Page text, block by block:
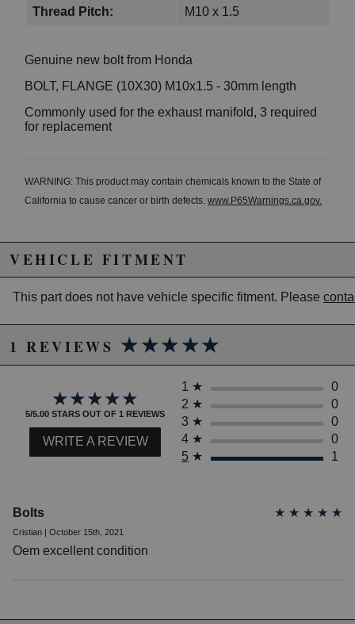
Thread Pitch: M10 x 1.5
Genuine new bolt from Honda
BOLT, FLANGE (10X30) M10x1.5 - 30mm length
Commonly used for the exhaust manifold, 3 required
for replacement
WARNING: This product may contain chemicals known to the State of
California to cause cancer or birth defects. www.P65Warnings.ca.gov.
VEHICLE FITMENT
This part does not have vehicle specific fitment. Please
1 REVIEWS ★★★★★
★★★★★
★★★★★
★★★★★
5/5.00 STARS OUT OF 1 REVIEWS
WRITE A REVIEW
1 ★
0
2 ★
0
3 ★
0
4 ★
0
5 ★ 1
Bolts ★ ★ ★ ★ ★
Cristian | October 15th, 2021
Oem excellent condition